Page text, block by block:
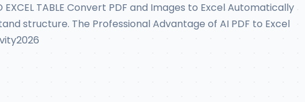
TABLE Convert PDF and Images to Excel Automatically
structure. The Professional Advantage of AI PDF to Excel